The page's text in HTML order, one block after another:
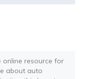
online resource for
about auto